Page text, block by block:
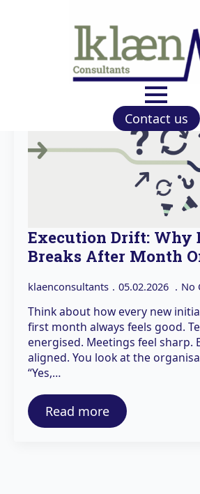
Contact us
Execution Drift: Why
Breaks After Month
klaenconsultants 05.02.2026 No
Think about how every new
first month always feels good.
energised. Meetings feel sharp.
aligned. You look at the
“Yes,…
Read more